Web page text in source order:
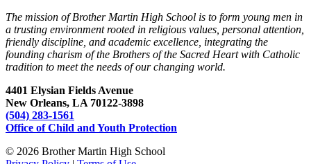
The mission of Brother Martin High School is to form young men in
a trusting environment rooted in religious values, personal attention,
friendly discipline, and academic excellence, integrating the
founding charism of the Brothers of the Sacred Heart with Catholic
tradition to meet the needs of our changing world.
4401 Elysian Fields Avenue
New Orleans, LA 70122-3898
(504) 283-1561
Office of Child and Youth Protection
© 2026 Brother Martin High School